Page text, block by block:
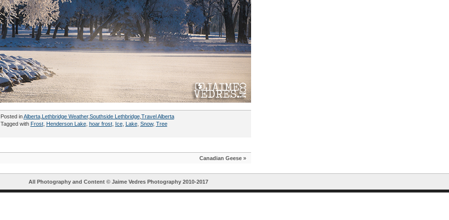
Posted inAlberta, Lethbridge Weather,Southside Lethbridge, Travel Alberta
Tagged with Frost, Henderson Lake, hoar frost, Ice, Lake, Snow, Tree
Canadian Geese»
All Photography and Content © Jaime Vedres Photography2010-2017